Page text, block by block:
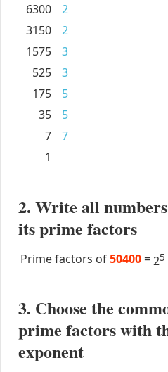
6300
2
3150
2
1575
3
525
3
175
5
35
5
7
7
1
2. Write all
its prime factors
Prime factors of50400 =25
3. Choose the
prime factors with
exponent